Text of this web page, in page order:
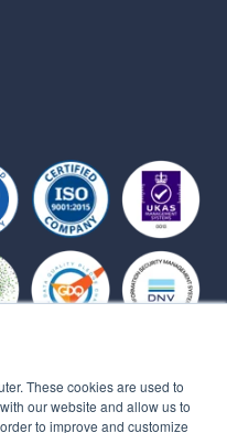
These cookies are used to
our website and allow us to
to improve and customize